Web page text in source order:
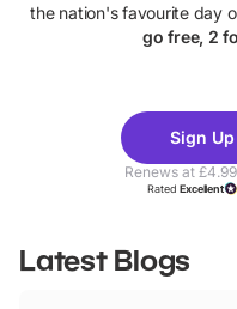
the nation's favourite day
go free, 2
Theme
Parks
Sign
Renews at
RatedExcellent
Latest Blogs